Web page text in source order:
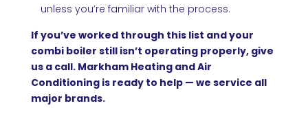
unless you’re familiar with the process.
If you’ve worked through this list and your
combi boiler still isn’t operating properly, give
us a call. Markham Heating and Air
Conditioning is ready to help — we service all
major brands.